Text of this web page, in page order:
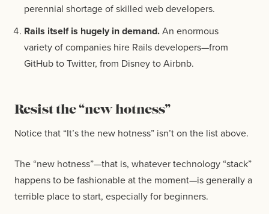
perennial shortage of skilled web developers.
Rails itself is hugely in demand.An enormous
variety of companies hire Rails developers—from
GitHub to Twitter, from Disney to Airbnb.
Resist the “new hotness”
Notice that “It’s the new hotness” isn’t on the list above.
The “new hotness”—that is, whatever technology “stack”
happens to be fashionable at the moment—is generally a
terrible place to start, especially for beginners.